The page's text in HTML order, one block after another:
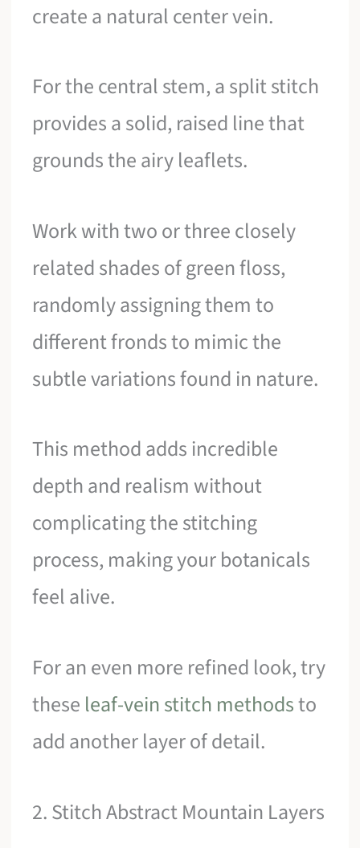
create a natural center vein.
For the central stem, a split stitch
provides a solid, raised line that
grounds the airy leaflets.
Work with two or three closely
related shades of green floss,
randomly assigning them to
different fronds to mimic the
subtle variations found in nature.
This method adds incredible
depth and realism without
complicating the stitching
process, making your botanicals
feel alive.
For an even more refined look, try
these leaf-vein stitch methodsto
add another layer of detail.
2. Stitch Abstract Mountain Layers